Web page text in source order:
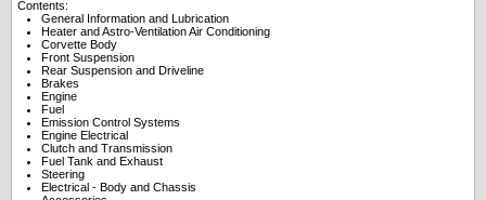
Contents:
General Information and Lubrication
Heater and Astro-Ventilation Air Conditioning
Corvette Body
Front Suspension
Rear Suspension and Driveline
Brakes
Engine
Fuel
Emission Control Systems
Engine Electrical
Clutch and Transmission
Fuel Tank and Exhaust
Steering
Electrical - Body and Chassis